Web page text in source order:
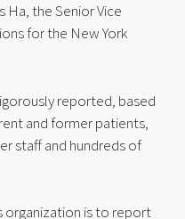
the Senior Vice
for the New York
reported, based
and former patients,
staff and hundreds of
organization is to report